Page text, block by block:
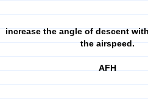
increase the angle of descent
the airspeed.
AFH